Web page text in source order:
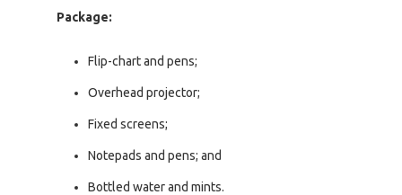
Package:
Flip-chart and pens;
Overhead projector;
Fixed screens;
Notepads and pens; and
Bottled water and mints.